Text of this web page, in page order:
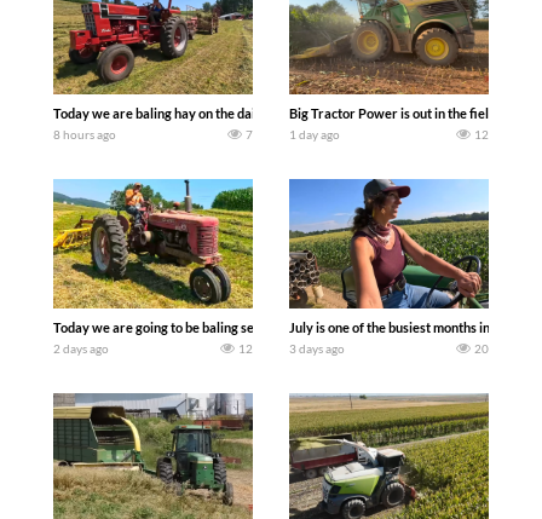
Today we are baling hay on the dairy farm with our old school equipment
8 hours ago 7
Big Tractor Power is out in the field with a
1 day ago 12
Today we are going to be baling second crop hay here on the family owned dairy
2 days ago 12
July is one of the busiest months in the
3 days ago 20